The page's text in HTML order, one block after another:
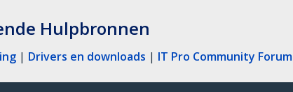
Hulpbronnen
| Drivers en downloads | IT Pro Community Forum